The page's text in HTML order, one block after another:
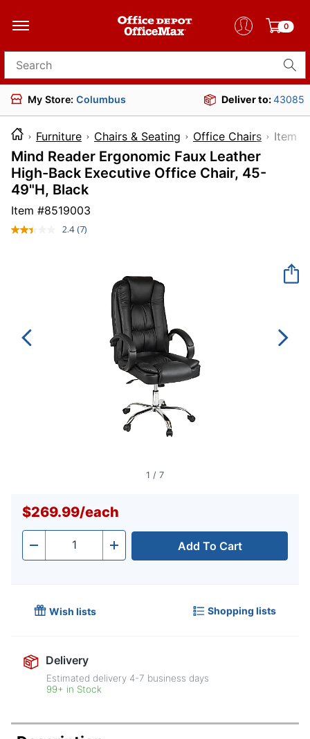
0
Search for products
My Store: Columbus Deliver to:43085
Furniture Chairs & Seating Office Chairs
Mind Reader Ergonomic Faux Leather
High-Back Executive Office Chair, 45-
49"H, Black
Item #8519003
2.4 Read
(7)
1 / 7
$269.99/each
- Quantity + Add To Cart
Wish lists Shopping lists
Delivery
Estimated delivery 4-7 business days
99+ in Stock